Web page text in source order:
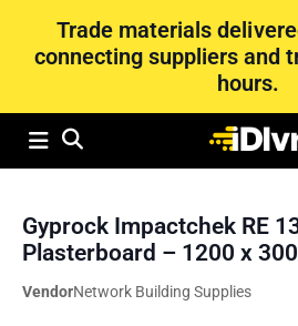
Trade materials
connecting suppliers and
hours.
Gyprock Impactchek RE
Plasterboard – 1200 x
VendorNetwork Building Supplies